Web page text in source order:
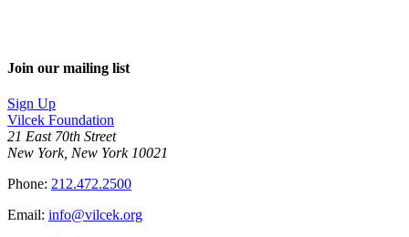
Join our mailing list
Sign Up
Vilcek Foundation
21 East 70th Street
New York, New York 10021
Phone: 212.472.2500
Email: info@vilcek.org